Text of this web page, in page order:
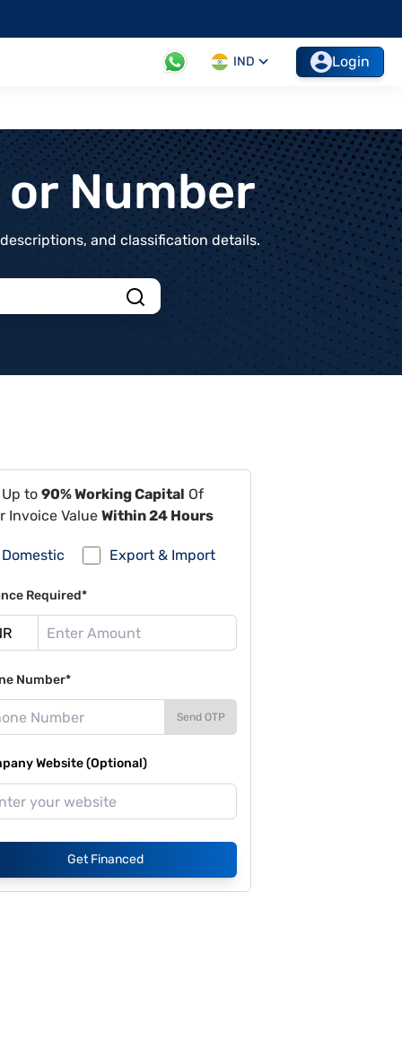
IND Login
Number
and classification details.
to 90% Working Capital Of
Invoice Value Within 24 Hours
Domestic Export & Import
Required*
Number*
Send OTP
Website (Optional)
Get Financed